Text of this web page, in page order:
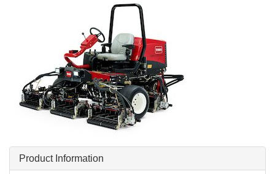
Product Information